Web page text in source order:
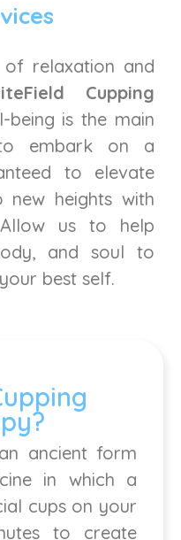
relaxation and
Cupping
being is the main
embark on a
to elevate
heights with
us to help
and soul to
best self.
ancient form
in which a
cups on your
to create